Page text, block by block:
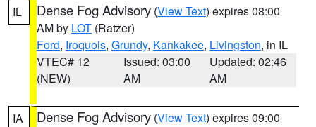
IL Dense Fog Advisory (View Text) expires 08:00
AM by LOT (Ratzer)
Ford, Iroquois, Grundy, Kankakee, Livingston, in IL
VTEC# 12
(NEW)
Issued: 03:00
AM
Updated: 02:46
AM
IA Dense Fog Advisory (View Text) expires 09:00